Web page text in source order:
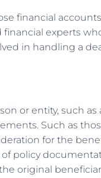
financial
experts
in handling a
or entity, such as
Such as
for the
policy
original